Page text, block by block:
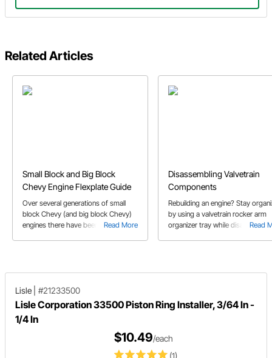
Related Articles
Small Block and Big Block
Chevy Engine Flexplate Guide
Read More
Over several generations of small
block Chevy (and big block Chevy)
engines there have been several
Disassembling Valvetrain
Components
Read
Rebuilding an engine? Stay
by using a valvetrain rocker arm
organizer tray while
Lisle #21233500
Lisle Corporation 33500 Piston Ring Installer, 3/64 In -
1/4 In
(1)
$10.49/each